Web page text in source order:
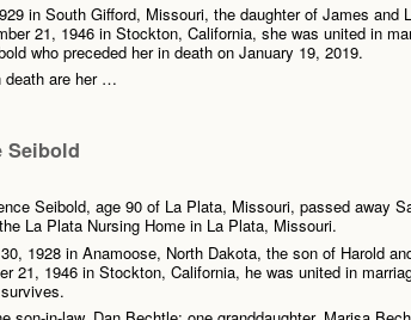
in South Gifford, Missouri, the daughter of James and
21, 1946 in Stockton, California, she was united in
who preceded her in death on January 19, 2019.
death are her …
Seibold
Seibold, age 90 of La Plata, Missouri, passed away
La Plata Nursing Home in La Plata, Missouri.
1928 in Anamoose, North Dakota, the son of Harold
21, 1946 in Stockton, California, he was united in